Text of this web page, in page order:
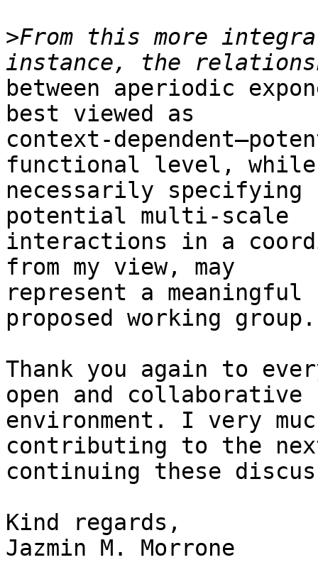
>From this more
between aperiodic
best viewed as
context-
functional level,
necessarily
potential multi-scale
interactions in a
from my view, may
represent a
proposed working group.
Thank you again to
open and collaborative
environment. I very
contributing to the
continuing these
Kind regards,
Jazmin M. Morrone